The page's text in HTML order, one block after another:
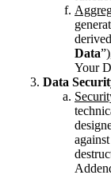
Data
Your
Data